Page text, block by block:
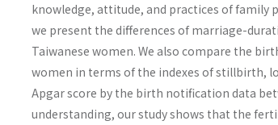
knowledge, attitude, and practices of family
we present the differences of marriage-
Taiwanese women. We also compare the
women in terms of the indexes of stillbirth,
Apgar score by the birth notification data
understanding, our study shows that the